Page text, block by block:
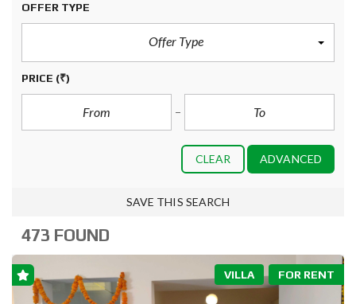
OFFER TYPE
Offer Type
PRICE (₹)
CLEAR ADVANCED
SAVE THIS SEARCH
473 FOUND
FOR RENT
VILLA